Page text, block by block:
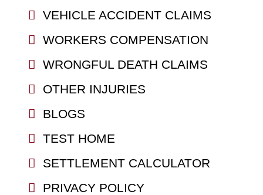
VEHICLE ACCIDENT CLAIMS
WORKERS COMPENSATION
WRONGFUL DEATH CLAIMS
OTHER INJURIES
BLOGS
TEST HOME
SETTLEMENT CALCULATOR
PRIVACY POLICY